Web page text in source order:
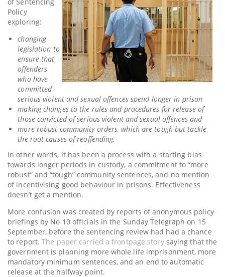
Policy
exploring:
changing
legislation to
ensure that
offenders
who have
committed
serious violent and sexual offences spend longer in prison
making changes to the rules and procedures for release of
those convicted of serious violent and sexual offences and
more robust community orders, which are tough but tackle
the root causes of reoffending.
In other words, it has been a process with a starting bias
towards longer periods in custody, a commitment to “more
robust” and “tough” community sentences, and no mention
of incentivising good behaviour in prisons. Effectiveness
doesn’t get a mention.
More confusion was created by reports of anonymous policy
briefings by No 10 officials in the Sunday Telegraph on 15
September, before the sentencing review had had a chance
to report.The paper carried a frontpage storysaying that the
government is planning more whole life imprisonment, more
mandatory minimum sentences, and an end to automatic
release at the halfway point.